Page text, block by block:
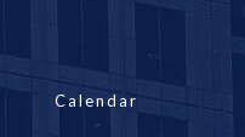
Calendar